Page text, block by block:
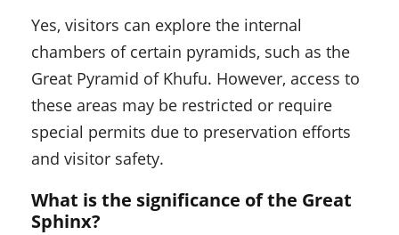
Yes, visitors can explore the internal
chambers of certain pyramids, such as the
Great Pyramid of Khufu. However, access to
these areas may be restricted or require
special permits due to preservation efforts
and visitor safety.
What is the significance of the Great
Sphinx?